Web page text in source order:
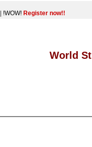
!WOW! Register now!!
World